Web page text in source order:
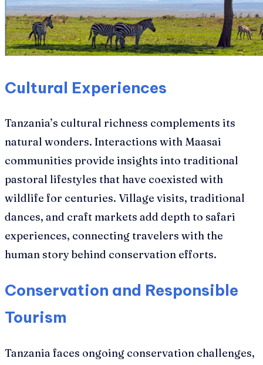
Cultural Experiences
Tanzania’s cultural richness complements its
natural wonders. Interactions with Maasai
communities provide insights into traditional
pastoral lifestyles that have coexisted with
wildlife for centuries. Village visits, traditional
dances, and craft markets add depth to safari
experiences, connecting travelers with the
human story behind conservation efforts.
Conservation and Responsible
Tourism
Tanzania faces ongoing conservation challenges,